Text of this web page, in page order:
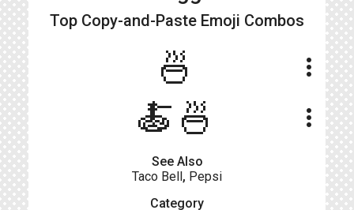
Top Copy-and-Paste Emoji Combos
🍜 more_vert
🍝🍜 more_vert
See Also
Taco Bell, Pepsi
Category